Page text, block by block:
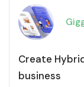
Create
business